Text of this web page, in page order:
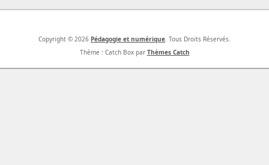
Copyright © 2026 Pédagogie et numérique. Tous Droits Réservés.
Thème : Catch Box par Thèmes Catch